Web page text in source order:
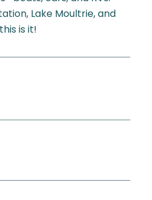
Lake Moultrie, and
is it!